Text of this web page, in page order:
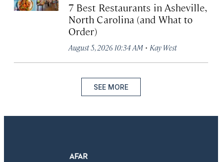
7 Best Restaurants in Asheville,
North Carolina (and What to
Order)
August 5, 2026 10:34 AM · Kay West
SEE MORE